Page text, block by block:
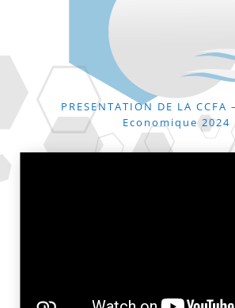
PRESENTATION DE LA
Economique 2024